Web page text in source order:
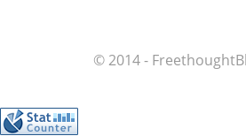
© 2014 -